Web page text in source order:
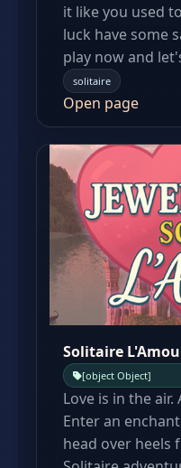
it like you used
luck have some
play now and
solitaire
Open page
Solitaire
[object Object]
Love is in the air.
Enter an
head over heels